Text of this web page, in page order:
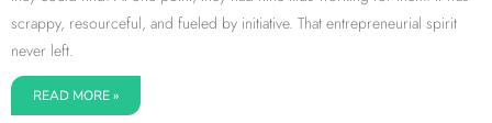
scrappy, resourceful, and fueled by initiative. That entrepreneurial spirit
never left.
READ MORE »